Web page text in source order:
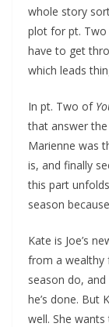
whole story
plot for pt. Two
have to get
which leads
In pt. Two of
that answer
Marienne was
is, and finally
this part
season
Kate is Joe’s
from a wealthy
season do,
he’s done. But
well. She